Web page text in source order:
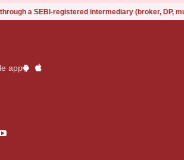
SEBI-registered intermediary (broker, DP,
app